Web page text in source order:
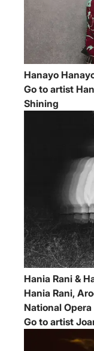
Hanayo
Go to artist
Shining
Hania Rani &
Hania Rani,
National Opera
Go to artist